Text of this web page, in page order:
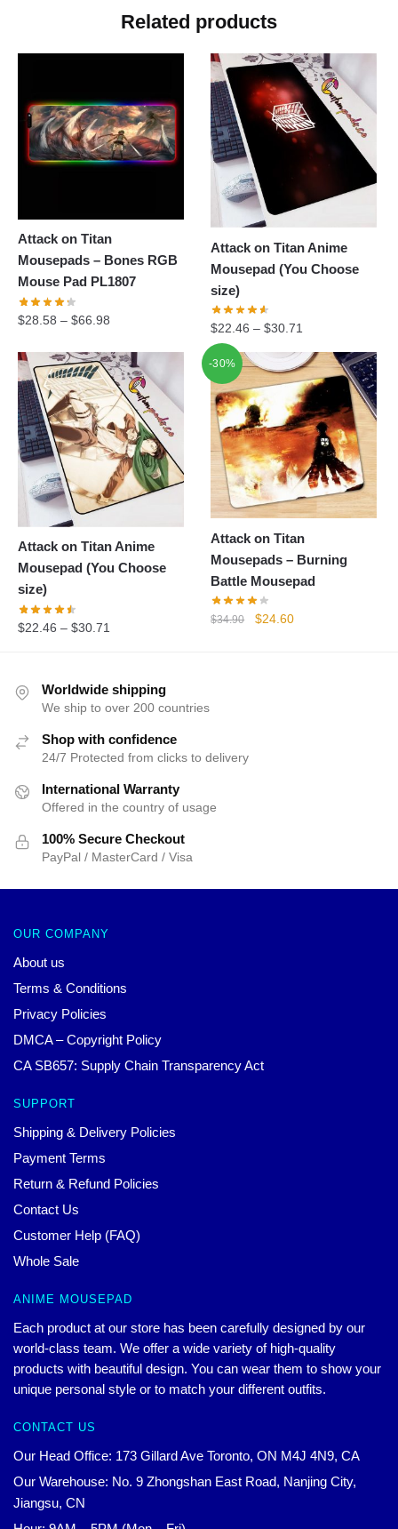
Related products
Attack on Titan
Mousepads – Bones RGB
Mouse Pad PL1807
$28.58 – $66.98
Attack on Titan Anime
Mousepad (You Choose
size)
$22.46 –$30.71
Attack on Titan Anime
Mousepad (You Choose
size)
$22.46 – $30.71
-30%
Attack on Titan
Mousepads – Burning
Battle Mousepad
$34.90
Original
$24.60Current
Worldwide shipping
We ship to over 200 countries
Shop with confidence
24/7 Protected from clicks to delivery
International Warranty
Offered in the country of usage
100% Secure Checkout
PayPal / MasterCard / Visa
OUR COMPANY
About us
Terms & Conditions
Privacy Policies
DMCA – Copyright Policy
CA SB657: Supply Chain Transparency Act
SUPPORT
Shipping & Delivery Policies
Payment Terms
Return & Refund Policies
Contact Us
Customer Help (FAQ)
Whole Sale
ANIME MOUSEPAD
Each product at our store has been carefully designed by our
world-class team. We offer a wide variety of high-quality
products with beautiful design. You can wear them to show your
unique personal style or to match your different outfits.
CONTACT US
Our Head Office: 173 Gillard Ave Toronto, ON M4J 4N9, CA
Our Warehouse: No. 9 Zhongshan East Road, Nanjing City,
Jiangsu, CN